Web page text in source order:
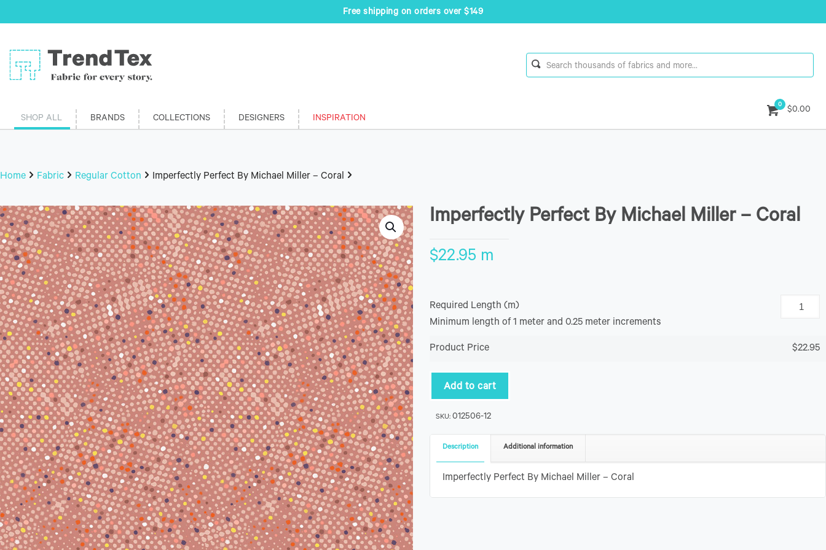
Free shipping on orders over $149
SHOP ALL BRANDS COLLECTIONS DESIGNERS INSPIRATION
0
$0.00
Home Fabric Regular Cotton Imperfectly Perfect By Michael Miller – Coral
Imperfectly Perfect By Michael Miller – Coral
$22.95 m
Required Length (m)
Minimum length of 1 meter and 0.25 meter increments
Product Price $22.95
Add to cart
SKU: 012506-12
Description Additional information
Imperfectly Perfect By Michael Miller – Coral